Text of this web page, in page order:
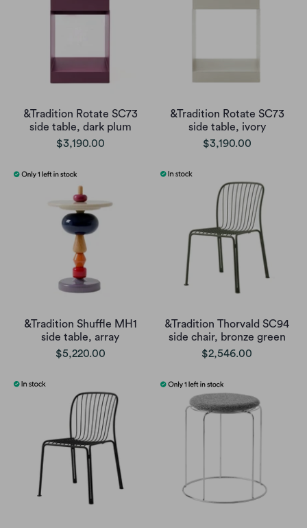
&Tradition Rotate SC73
side table, dark plum
$3,190.00
&Tradition Rotate SC73
side table, ivory
$3,190.00
&Tradition Shuffle MH1
side table, array
$5,220.00
&Tradition Thorvald SC94
side chair, bronze green
$2,546.00